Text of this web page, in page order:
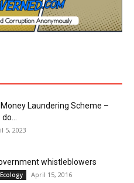
Laundering Scheme –
5, 2023
whistleblowers
April 15, 2016